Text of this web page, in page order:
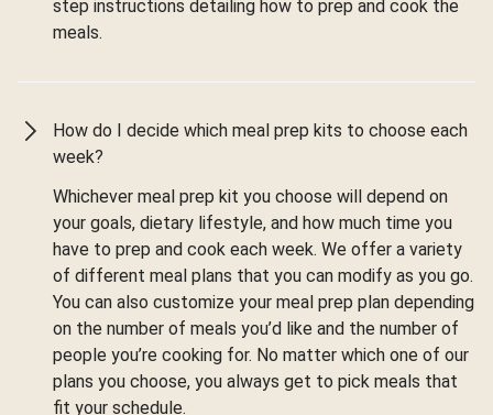
step instructions detailing how to prep and cook the
meals.
How do I decide which meal prep kits to choose each
week?
Whichever meal prep kit you choose will depend on
your goals, dietary lifestyle, and how much time you
have to prep and cook each week. We offer a variety
of different meal plans that you can modify as you go.
You can also customize your meal prep plan depending
on the number of meals you’d like and the number of
people you’re cooking for. No matter which one of our
plans you choose, you always get to pick meals that
fit your schedule.